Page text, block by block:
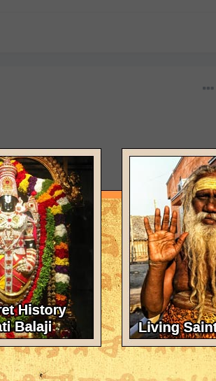
sages in the disciplic succession, He has a
and expansions. But of all His forms, His
He reveals only to His most confidential
And of the sages in the disciplic
today. He is His Divine Grace A. C.
for Krishna Consciousness, foremost
not only by word, but by example. He
disciple, he is the present human